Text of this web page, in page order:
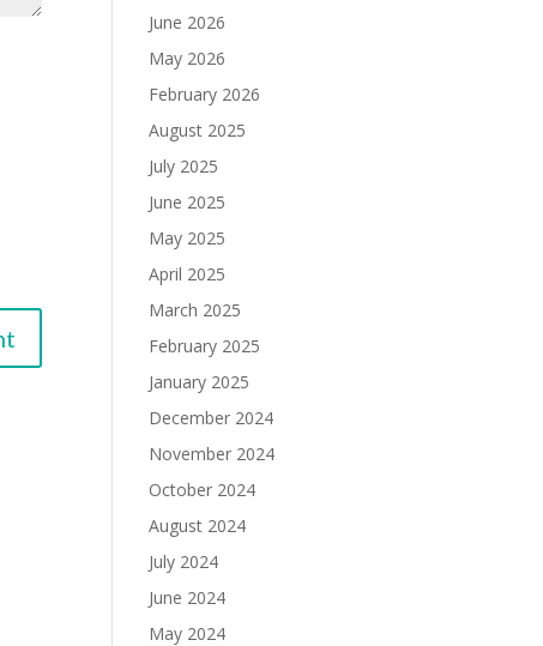
June 2026
May 2026
February 2026
August 2025
July 2025
June 2025
May 2025
April 2025
March 2025
February 2025
January 2025
December 2024
November 2024
October 2024
August 2024
July 2024
June 2024
May 2024